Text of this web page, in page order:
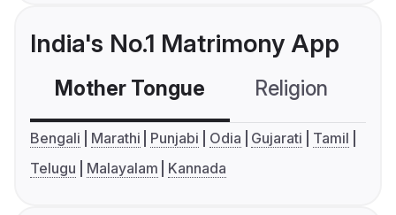
India's No.1 Matrimony App
Mother Tongue Religion
Bengali Marathi Punjabi Odia Gujarati
Tamil
Telugu
Malayalam Kannada